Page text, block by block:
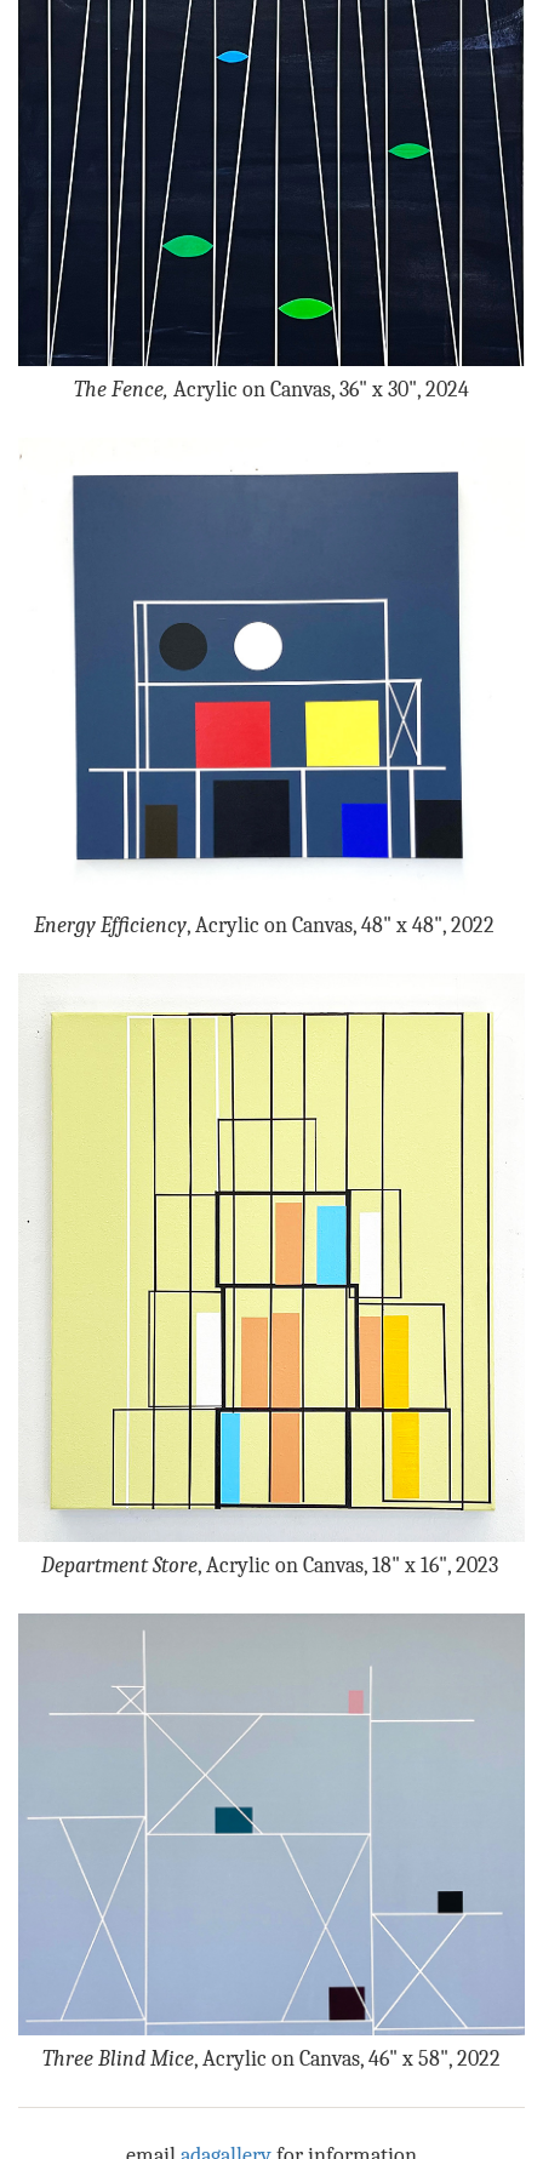
The Fence, Acrylic on Canvas, 36" x 30", 2024
Energy Efficiency, Acrylic on Canvas, 48" x 48", 2022
Department Store, Acrylic on Canvas, 18" x 16", 2023
Three Blind Mice, Acrylic on Canvas, 46" x 58", 2022